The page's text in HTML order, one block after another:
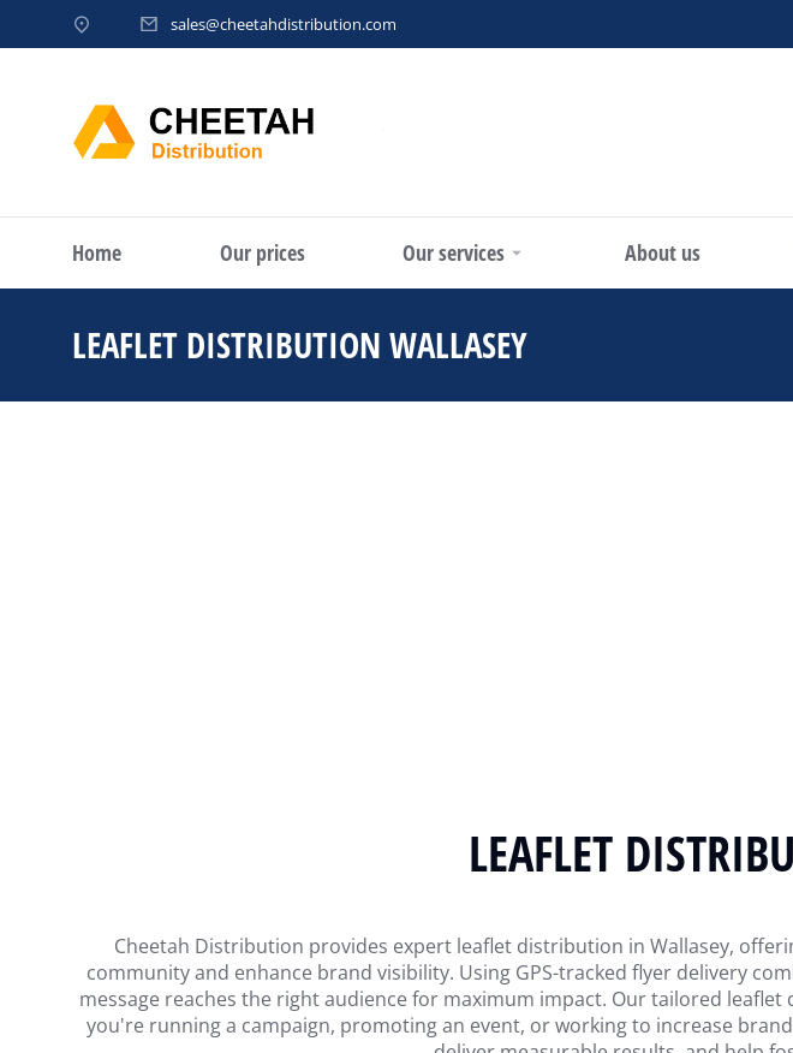
sales@cheetahdistribution.com
Home Our prices Our services About us
LEAFLET DISTRIBUTION WALLASEY
LEAFLET
Cheetah Distribution provides expert leaflet distribution in Wallasey,
community and enhance brand visibility. Using GPS-tracked flyer delivery
message reaches the right audience for maximum impact. Our tailored
you're running a campaign, promoting an event, or working to increase